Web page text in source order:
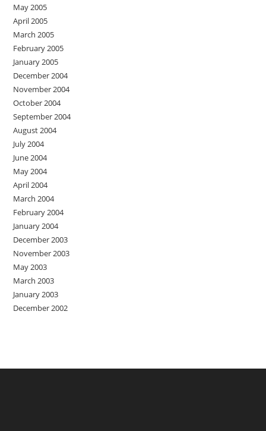
May 2005
April 2005
March 2005
February 2005
January 2005
December 2004
November 2004
October 2004
September 2004
August 2004
July 2004
June 2004
May 2004
April 2004
March 2004
February 2004
January 2004
December 2003
November 2003
May 2003
March 2003
January 2003
December 2002